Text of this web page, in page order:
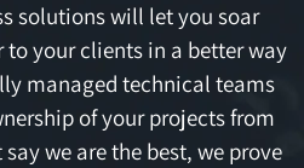
solutions will let you soar
to your clients in a better way
managed technical teams
of your projects from
we are the best, we prove